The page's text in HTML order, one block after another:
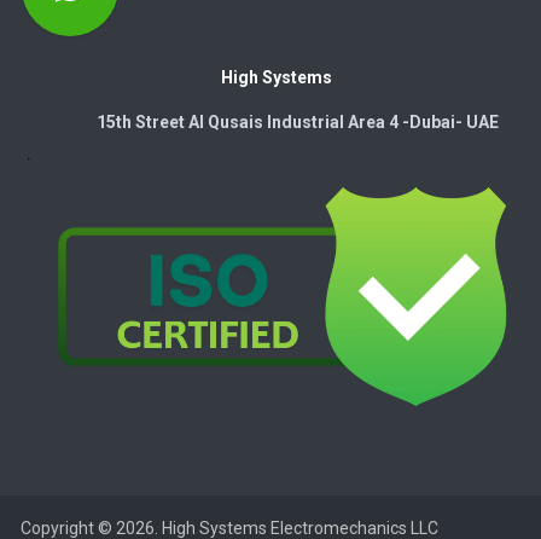
High Systems
15th Street Al Qusais Industrial Area 4 -Dubai-​ UAE
Copyright © 2026. High Systems Electromechanics LLC